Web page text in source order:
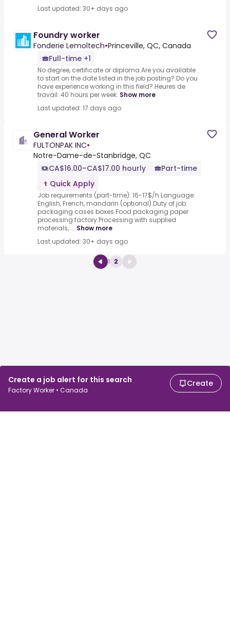
Create a job alert for this search
Factory Worker • Canada
Create
Last updated: 30+ days ago
Foundry worker
Fonderie Lemoltech•Princeville, QC, Canada
Full-time +1
No degree, certificate or diploma.Are you available
to start on the date listed in the job posting?.Do you
have experience working in this field?.Heures de
travail: 40 hours per week. Show more
Last updated: 17 days ago
General Worker
FULTONPAK INC•
Notre-Dame-de-Stanbridge, QC
CA$16.00–CA$17.00 hourly
Part-time
Quick Apply
Job requirements (part-time): 16-17$/h.Language:
English, French, mandarin (optional).Duty of job:
packaging cases boxes.Food packaging paper
processing factory.Processing with supplied
materials, ... Show more
Last updated: 30+ days ago
1 2